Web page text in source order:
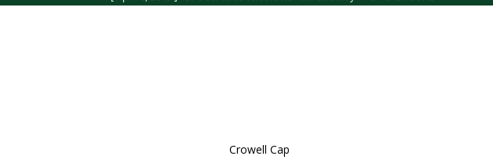
Crowell Cap